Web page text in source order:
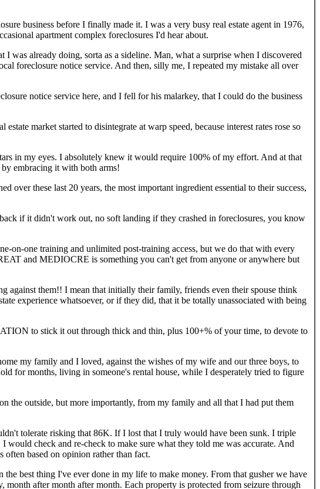
business before I finally made it. I was a very busy real estate agent in 1976,
apartment complex foreclosures I'd hear about.
was already doing, sorta as a sideline. Man, what a surprise when I discovered
foreclosure notice service. And then, silly me, I repeated my mistake all over
notice service here, and I fell for his malarkey, that I could do the business
market started to disintegrate at warp speed, because interest rates rose so
in my eyes. I absolutely knew it would require 100% of my effort. And at that
embracing it with both arms!
over these last 20 years, the most important ingredient essential to their success,
if it didn't work out, no soft landing if they crashed in foreclosures, you know
on-one training and unlimited post-training access, but we do that with every
and MEDIOCRE is something you can't get from anyone or anywhere but
against them!! I mean that initially their family, friends even their spouse think
experience whatsoever, or if they did, that it be totally unassociated with being
to stick it out through thick and thin, plus 100+% of your time, to devote to
my family and I loved, against the wishes of my wife and our three boys, to
for months, living in someone's rental house, while I desperately tried to figure
the outside, but more importantly, from my family and all that I had put them
tolerate risking that 86K. If I lost that I truly would have been sunk. I triple
check and re-check to make sure what they told me was accurate. And
based on opinion rather than fact.
best thing I've ever done in my life to make money. From that gusher we have
month after month after month. Each property is protected from seizure through